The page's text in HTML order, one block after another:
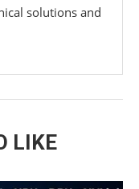
solutions and
LIKE